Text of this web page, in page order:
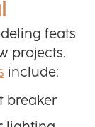
feats
projects.
include:
breaker